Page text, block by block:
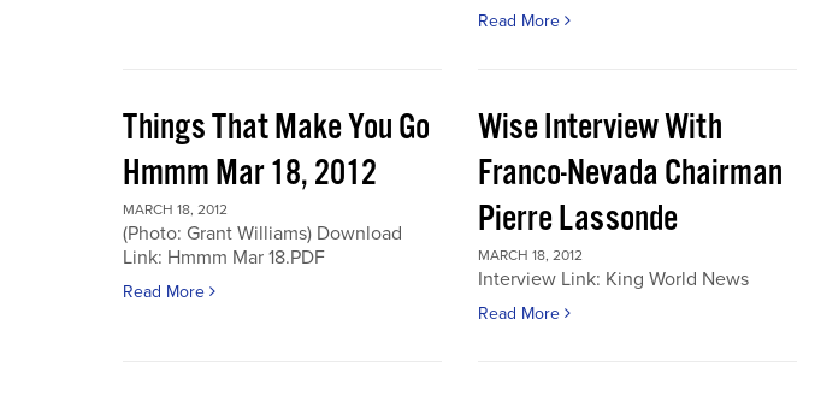
Read More
Things That Make You Go
Hmmm Mar 18, 2012
MARCH 18, 2012
(Photo: Grant Williams) Download
Link: Hmmm Mar 18.PDF
Read More
Wise Interview With
Franco-Nevada Chairman
Pierre Lassonde
MARCH 18, 2012
Interview Link: King World News
Read More